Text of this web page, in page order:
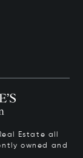
Estate all
owned and